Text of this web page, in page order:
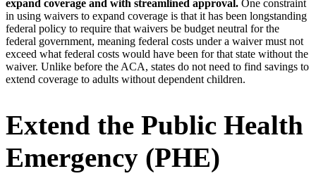
expand coverage and with streamlined approval. One constraint
in using waivers to expand coverage is that it has been longstanding
federal policy to require that waivers be budget neutral for the
federal government, meaning federal costs under a waiver must not
exceed what federal costs would have been for that state without the
waiver. Unlike before the ACA, states do not need to find savings to
extend coverage to adults without dependent children.
Extend the Public Health
Emergency (PHE)